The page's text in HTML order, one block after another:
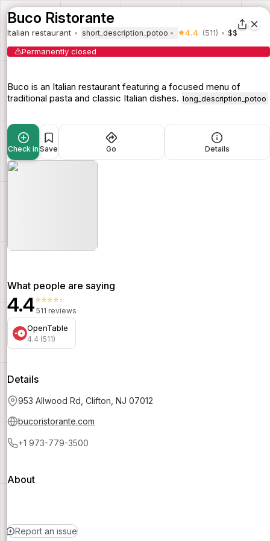
Buco Ristorante
Italian restaurant short_description_potoo 4.4 (511)
$$
Permanently closed
Buco is an Italian restaurant featuring a focused menu of
traditional pasta and classic Italian dishes. long_description_potoo
Check in Save Go Details
What people are saying
4.4⭐⭐⭐⭐⭐
511 reviews
OpenTable
4.4 (511)
Details
953 Allwood Rd, Clifton, NJ 07012
bucoristorante.com
+1 973-779-3500
About
Report an issue